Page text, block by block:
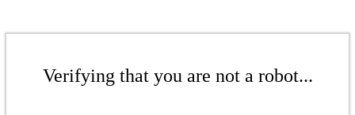
Verifying that you are not a robot...